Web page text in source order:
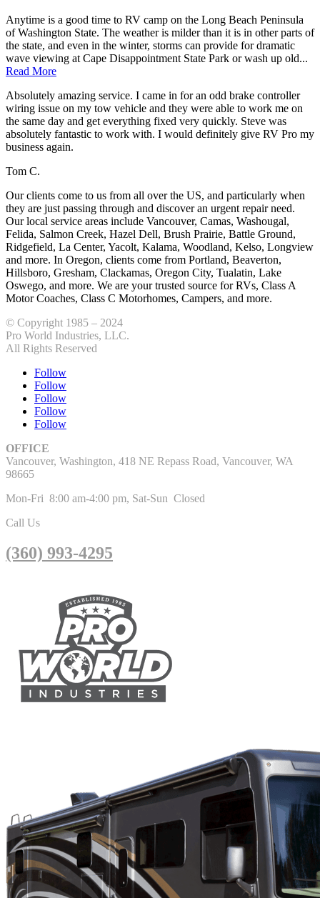
Anytime is a good time to RV camp on the Long Beach Peninsula
of Washington State. The weather is milder than it is in other parts of
the state, and even in the winter, storms can provide for dramatic
wave viewing at Cape Disappointment State Park or wash up old...
Read More
Absolutely amazing service. I came in for an odd brake controller
wiring issue on my tow vehicle and they were able to work me on
the same day and get everything fixed very quickly. Steve was
absolutely fantastic to work with. I would definitely give RV Pro my
business again.
Tom C.
Our clients come to us from all over the US, and particularly when
they are just passing through and discover an urgent repair need.
Our local service areas include Vancouver, Camas, Washougal,
Felida, Salmon Creek, Hazel Dell, Brush Prairie, Battle Ground,
Ridgefield, La Center, Yacolt, Kalama, Woodland, Kelso, Longview
and more. In Oregon, clients come from Portland, Beaverton,
Hillsboro, Gresham, Clackamas, Oregon City, Tualatin, Lake
Oswego, and more. We are your trusted source for RVs, Class A
Motor Coaches, Class C Motorhomes, Campers, and more.
© Copyright 1985 – 2024
Pro World Industries, LLC.
All Rights Reserved
Follow
Follow
Follow
Follow
Follow
OFFICE
Vancouver, Washington, 418 NE Repass Road, Vancouver, WA
98665
Mon-Fri 8:00 am-4:00 pm, Sat-Sun Closed
Call Us
(360) 993-4295